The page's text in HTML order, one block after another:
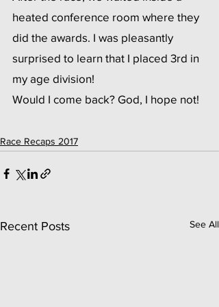
heated conference room where they
did the awards. I was pleasantly
surprised to learn that I placed 3rd in
my age division!
Would I come back? God, I hope not!
Race Recaps 2017
Recent Posts See All